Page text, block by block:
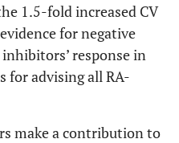
1.5-fold increased CV
for negative
response in
for advising all RA-
make a contribution to